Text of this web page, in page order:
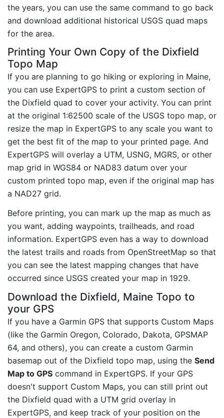
the years, you can use the same command to go back
and download additional historical USGS quad maps
for the area.
Printing Your Own Copy of the Dixfield
Topo Map
If you are planning to go hiking or exploring in Maine,
you can use ExpertGPS to print a custom section of
the Dixfield quad to cover your activity. You can print
at the original 1:62500 scale of the USGS topo map, or
resize the map in ExpertGPS to any scale you want to
get the best fit of the map to your printed page. And
ExpertGPS will overlay a UTM, USNG, MGRS, or other
map grid in WGS84 or NAD83 datum over your
custom printed topo map, even if the original map has
a NAD27 grid.
Before printing, you can mark up the map as much as
you want, adding waypoints, trailheads, and road
information. ExpertGPS even has a way to download
the latest trails and roads from OpenStreetMap so that
you can see the latest mapping changes that have
occurred since USGS created your map in 1929.
Download the Dixfield, Maine Topo to
your GPS
If you have a Garmin GPS that supports Custom Maps
(like the Garmin Oregon, Colorado, Dakota, GPSMAP
64, and others), you can create a custom Garmin
basemap out of the Dixfield topo map, using the Send
Map to GPS command in ExpertGPS. If your GPS
doesn't support Custom Maps, you can still print out
the Dixfield quad with a UTM grid overlay in
ExpertGPS, and keep track of your position on the